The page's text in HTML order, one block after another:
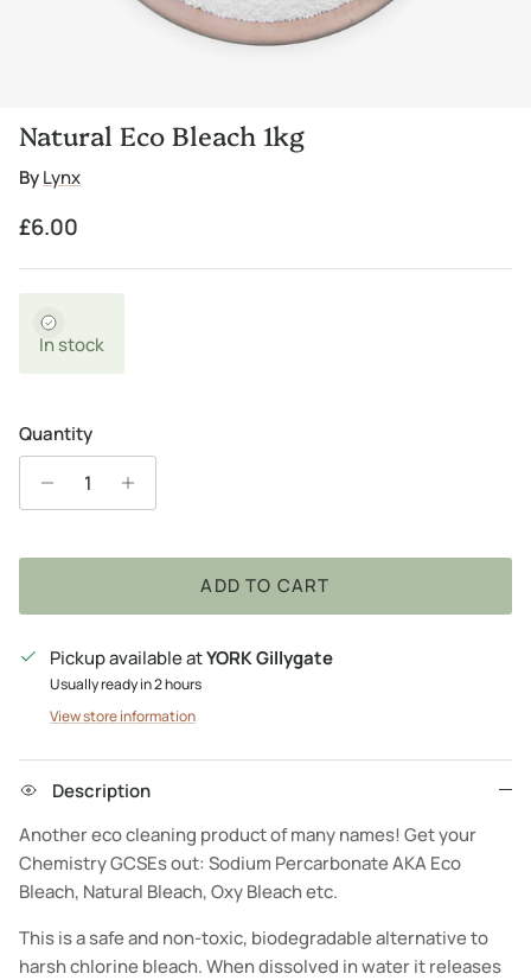
Natural Eco Bleach 1kg
ByLynx
Regular price
£6.00
In stock
Quantity
ADD TO CART
Pickup available atYORK Gillygate
Usually ready in 2 hours
View store information
Description
Another eco cleaning product of many names! Get your
Chemistry GCSEs out: Sodium Percarbonate AKA Eco
Bleach, Natural Bleach, Oxy Bleach etc.
This is a safe and non-toxic, biodegradable alternative to
harsh chlorine bleach. When dissolved in water it releases